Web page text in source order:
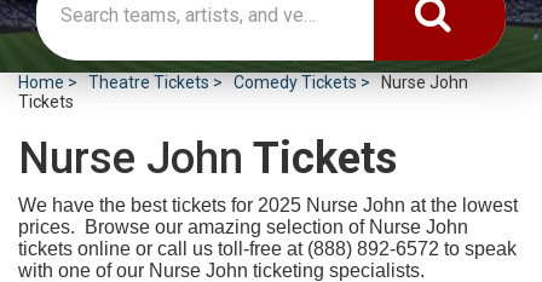
Home Theatre Tickets Comedy Tickets
Nurse John
Tickets
Nurse John Tickets
We have the best tickets for 2025 Nurse John at the lowest
prices. Browse our amazing selection of Nurse John
tickets online or call us toll-free at (888) 892-6572 to speak
with one of our Nurse John ticketing specialists.